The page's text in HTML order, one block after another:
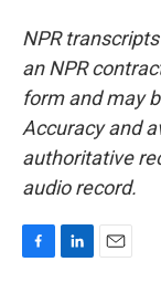
NPR
an NPR
form and may
Accuracy and
authoritative
audio record.